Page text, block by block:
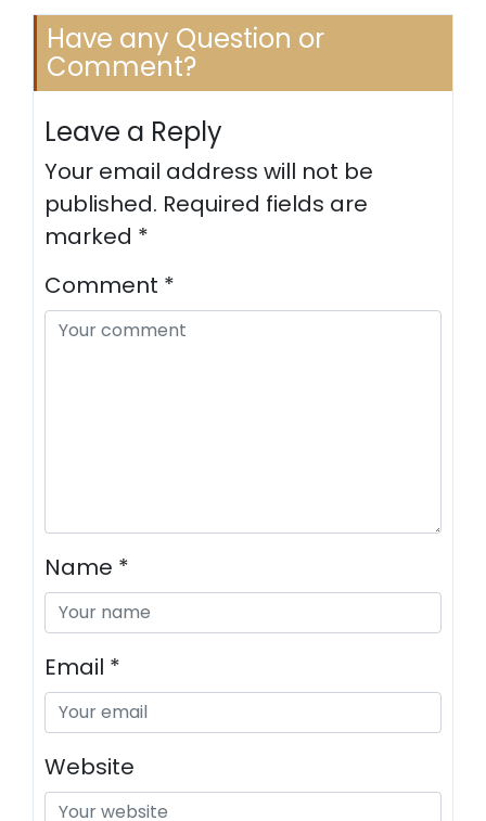
Have any Question or
Comment?
Leave a Reply
Your email address will not be
published. Required fields are
marked *
Comment *
Name *
Email *
Website